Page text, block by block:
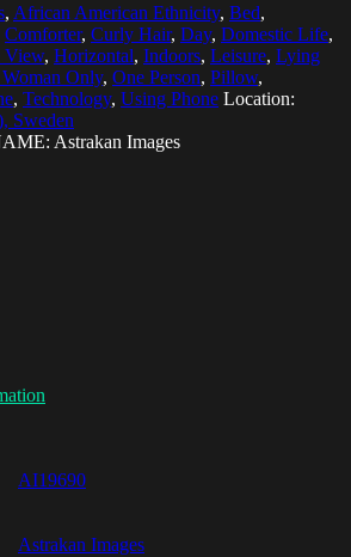
, African American Ethnicity, Bed,
Comforter, Curly Hair, Day, Domestic Life,
View, Horizontal, Indoors, Leisure, Lying
Only, One Person, Pillow,
, Technology, Using Phone Location:
Sweden
Astrakan Images
AI19690
Astrakan Images